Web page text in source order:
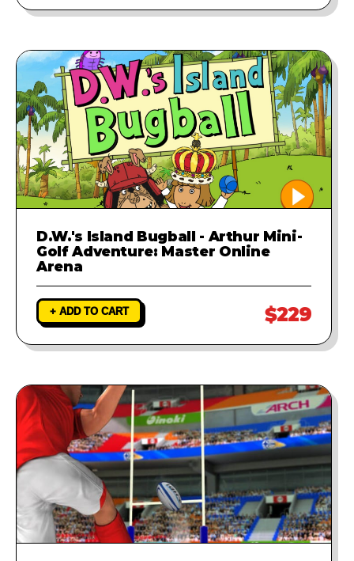
D.W.'s Island Bugball - Arthur Mini-
Golf Adventure: Master Online
Arena
+ ADD TO CART $229